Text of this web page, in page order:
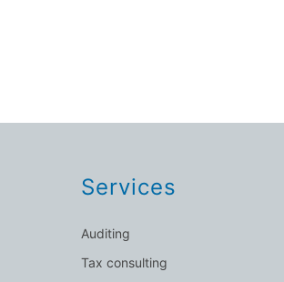
Services
Auditing
Tax consulting